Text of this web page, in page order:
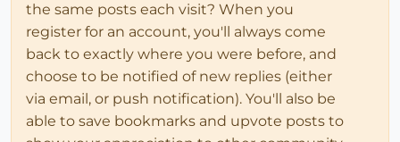
the same posts each visit? When you
register for an account, you'll always come
back to exactly where you were before, and
choose to be notified of new replies (either
via email, or push notification). You'll also be
able to save bookmarks and upvote posts to